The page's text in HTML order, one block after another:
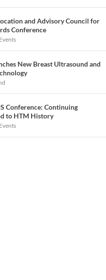
and Advisory Council for
Conference
New Breast Ultrasound and
Conference: Continuing
to HTM History